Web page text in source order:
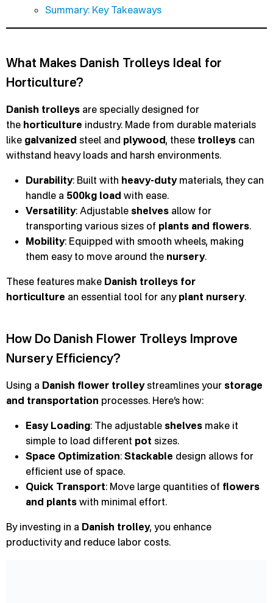
Summary: Key Takeaways
What Makes Danish Trolleys Ideal for
Horticulture?
Danish trolleys are specially designed for
the horticulture industry. Made from durable materials
like galvanized steel and plywood, these trolleys can
withstand heavy loads and harsh environments.
Durability: Built with heavy-dutymaterials, they can
handle a 500kg load with ease.
Versatility: Adjustable shelves allow for
transporting various sizes of plants and flowers.
Mobility: Equipped with smooth wheels, making
them easy to move around the nursery.
These features make Danish trolleys for
horticulture an essential tool for any plant nursery.
How Do Danish Flower Trolleys Improve
Nursery Efficiency?
Using a Danish flower trolleystreamlines your storage
and transportation processes. Here’s how:
Easy Loading: The adjustable shelves make it
simple to load different pot sizes.
Space Optimization: Stackable design allows for
efficient use of space.
Quick Transport: Move large quantities of flowers
and plants with minimal effort.
By investing in a Danish trolley, you enhance
productivity and reduce labor costs.